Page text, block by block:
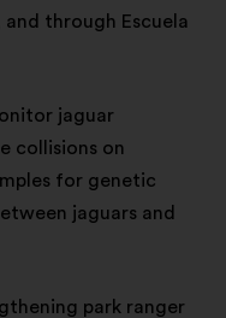
through Escuela
jaguar
collisions on
for genetic
jaguars and
park ranger